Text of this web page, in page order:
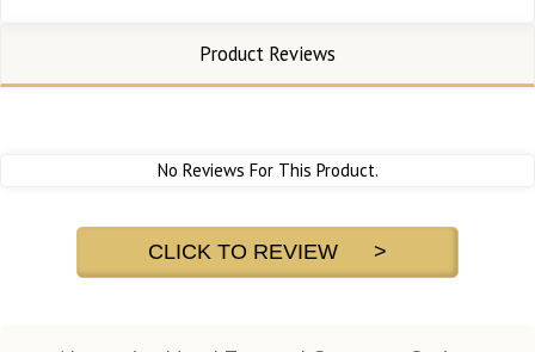
Product Reviews
No Reviews For This Product.
CLICK TO REVIEW >